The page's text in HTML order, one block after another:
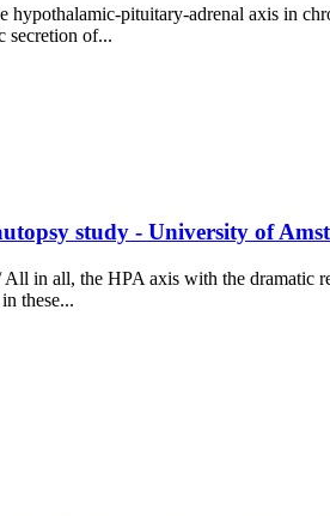
hypothalamic-pituitary-adrenal axis in
secretion of...
study - University of
in all, the HPA axis with the dramatic
these...